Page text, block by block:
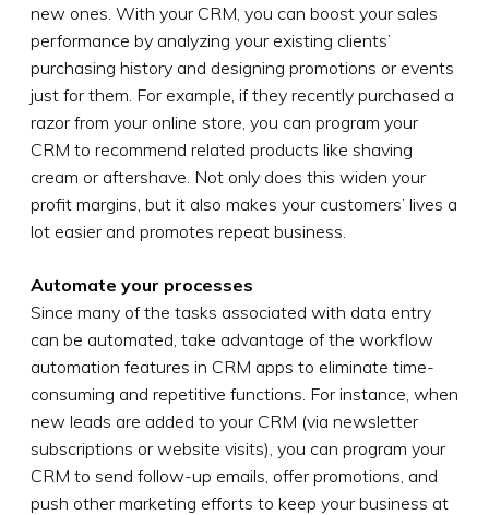
new ones. With your CRM, you can boost your sales
performance by analyzing your existing clients’
purchasing history and designing promotions or events
just for them. For example, if they recently purchased a
razor from your online store, you can program your
CRM to recommend related products like shaving
cream or aftershave. Not only does this widen your
profit margins, but it also makes your customers’ lives a
lot easier and promotes repeat business.
Automate your processes
Since many of the tasks associated with data entry
can be automated, take advantage of the workflow
automation features in CRM apps to eliminate time-
consuming and repetitive functions. For instance, when
new leads are added to your CRM (via newsletter
subscriptions or website visits), you can program your
CRM to send follow-up emails, offer promotions, and
push other marketing efforts to keep your business at